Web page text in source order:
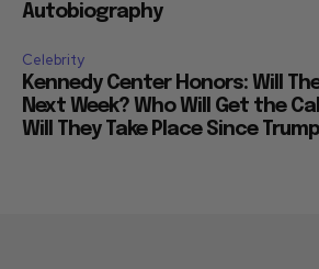
Autobiography
Celebrity
Kennedy Center Honors: Will
Next Week? Who Will Get the
Will They Take Place Since